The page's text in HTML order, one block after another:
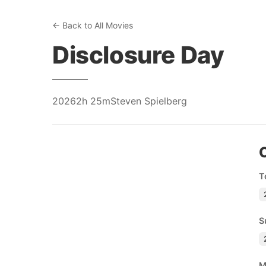
← Back to All Movies
Disclosure Day
20262h 25mSteven Spielberg